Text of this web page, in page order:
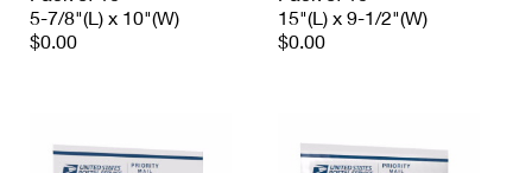
5-7/8"(L) x 10"(W)
$0.00
15"(L) x 9-1/2"(W)
$0.00